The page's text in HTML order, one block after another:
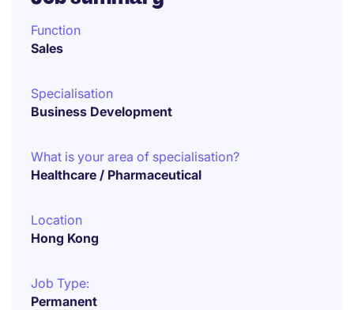
Function
Sales
Specialisation
Business Development
What is your area of specialisation?
Healthcare / Pharmaceutical
Location
Hong Kong
Job Type:
Permanent